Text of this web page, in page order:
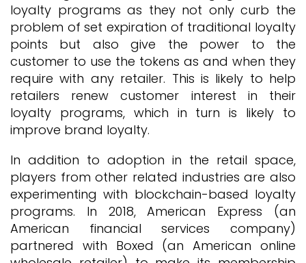
loyalty programs as they not only curb the
problem of set expiration of traditional loyalty
points but also give the power to the
customer to use the tokens as and when they
require with any retailer. This is likely to help
retailers renew customer interest in their
loyalty programs, which in turn is likely to
improve brand loyalty.
In addition to adoption in the retail space,
players from other related industries are also
experimenting with blockchain-based loyalty
programs. In 2018, American Express (an
American financial services company)
partnered with Boxed (an American online